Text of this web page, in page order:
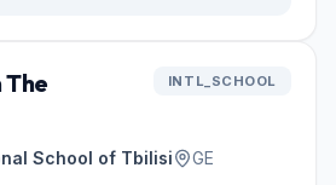
The
INTL_SCHOOL
School of Tbilisi
GE